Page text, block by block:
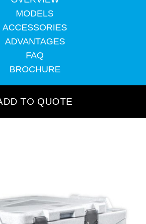
MODELS
ACCESSORIES
ADVANTAGES
FAQ
BROCHURE
TO QUOTE